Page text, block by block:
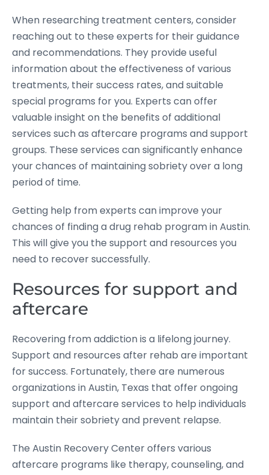
When researching treatment centers, consider
reaching out to these experts for their guidance
and recommendations. They provide useful
information about the effectiveness of various
treatments, their success rates, and suitable
special programs for you. Experts can offer
valuable insight on the benefits of additional
services such as aftercare programs and support
groups. These services can significantly enhance
your chances of maintaining sobriety over a long
period of time.
Getting help from experts can improve your
chances of finding a drug rehab program in Austin.
This will give you the support and resources you
need to recover successfully.
Resources for support and
aftercare
Recovering from addiction is a lifelong journey.
Support and resources after rehab are important
for success. Fortunately, there are numerous
organizations in Austin, Texas that offer ongoing
support and aftercare services to help individuals
maintain their sobriety and prevent relapse.
The Austin Recovery Center offers various
aftercare programs like therapy, counseling, and